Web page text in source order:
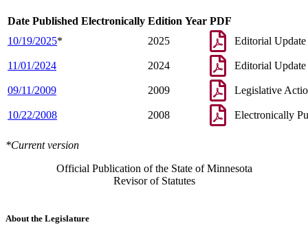
Date Published Electronically Edition Year PDF
10/19/2025* 2025 Editorial Update
11/01/2024 2024 Editorial Update
09/11/2009 2009 Legislative
10/22/2008 2008 Electronically
*Current version
Official Publication of the State of Minnesota
Revisor of Statutes
About the Legislature